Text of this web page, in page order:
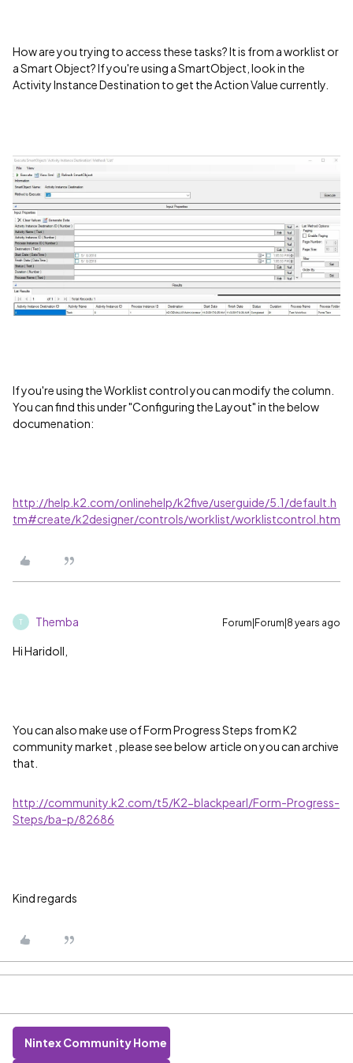
How are you trying to access these tasks? It is from a worklist or
a Smart Object? If you're using a SmartObject, look in the
Activity Instance Destination to get the Action Value currently.
If you're using the Worklist control you can modify the column.
You can find this under "Configuring the Layout" in the below
documenation:
http://help.k2.com/onlinehelp/k2five/userguide/5.1/default.h
tm#create/k2designer/controls/worklist/worklistcontrol.htm
T Themba Forum|Forum|8 years ago
Hi Haridoll,
You can also make use ofForm Progress Steps from K2
community market , please see below article on you can archive
that
http://community.k2.com/t5/K2-blackpearl/Form-Progress-
Steps/ba-p/82686
Kind regards
Nintex Community Home